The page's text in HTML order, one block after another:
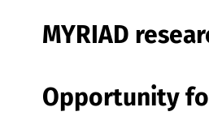
MYRIAD
Opportunity